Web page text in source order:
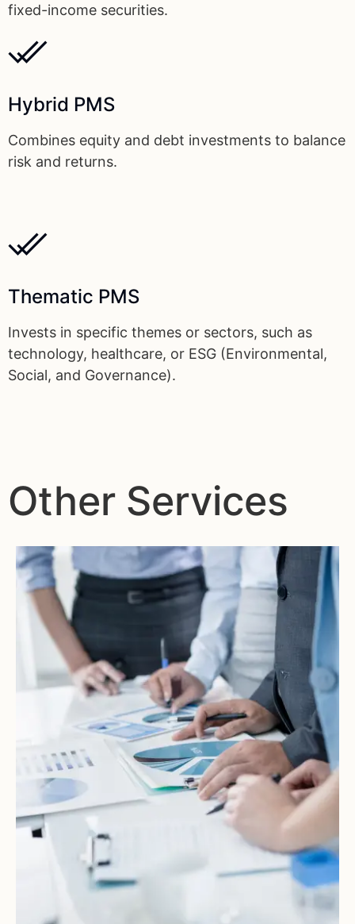
fixed-income securities.
Hybrid PMS
Combines equity and debt investments to balance
risk and returns.
Thematic PMS
Invests in specific themes or sectors, such as
technology, healthcare, or ESG (Environmental,
Social, and Governance).
Other Services